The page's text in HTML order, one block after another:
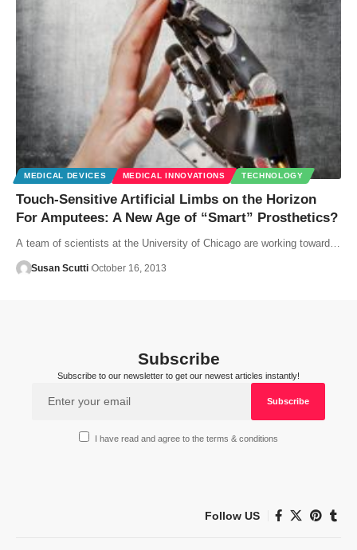
MEDICAL DEVICES MEDICAL INNOVATIONS TECHNOLOGY
Touch-Sensitive Artificial Limbs on the Horizon
For Amputees: A New Age of “Smart” Prosthetics?
A team of scientists at the University of Chicago are working toward…
Susan Scutti October 16, 2013
Subscribe
Subscribe to our newsletter to get our newest articles instantly!
I have read and agree to the terms & conditions
Follow US